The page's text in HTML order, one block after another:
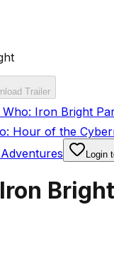
Trailer
Iron Bright
Hour of the
Login
Bright